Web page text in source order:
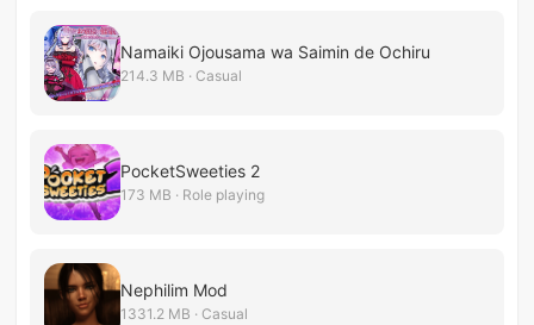
Namaiki Ojousama wa Saimin de Ochiru
214.3 MB · Casual
PocketSweeties 2
173 MB · Role playing
Nephilim Mod
1331.2 MB · Casual